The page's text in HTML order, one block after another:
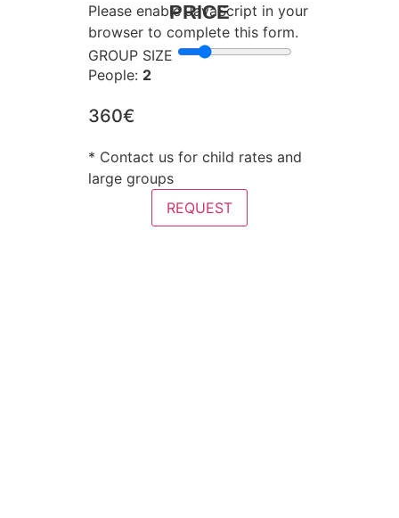
PRICE
Please enable JavaScript in your
browser to complete this form.
GROUP SIZE
People: 2
360€
* Contact us for child rates and
large groups
REQUEST